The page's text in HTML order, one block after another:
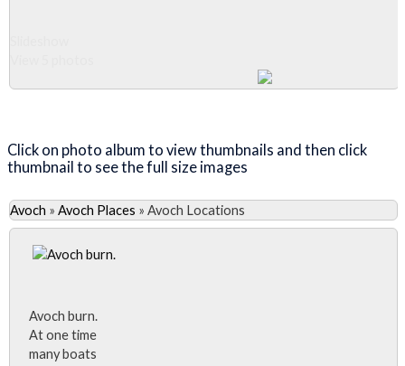
Click on photo album to view thumbnails and then click
thumbnail to see the full size images
Avoch » Avoch Places » Avoch Locations
Avoch burn.
At one time
many boats